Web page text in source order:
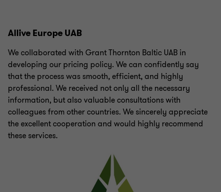
Allive Europe UAB
We collaborated with Grant Thornton Baltic UAB in
developing our pricing policy. We can confidently say
that the process was smooth, efficient, and highly
professional. We received not only all the necessary
information, but also valuable consultations with
colleagues from other countries. We sincerely appreciate
the excellent cooperation and would highly recommend
these services.